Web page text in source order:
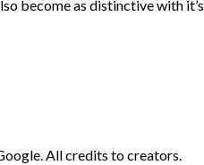
become as distinctive with
All credits to creators.